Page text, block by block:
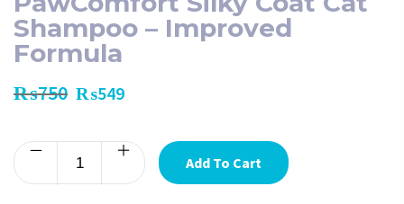
Shampoo – Improved
Formula
₨750 ₨549
Add To Cart